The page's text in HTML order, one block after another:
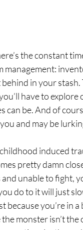
the constant
in your stash.
have to
be. And of
and may be
pretty damn
unable to fight,
do to it will just
because you’re in
monster isn’t the